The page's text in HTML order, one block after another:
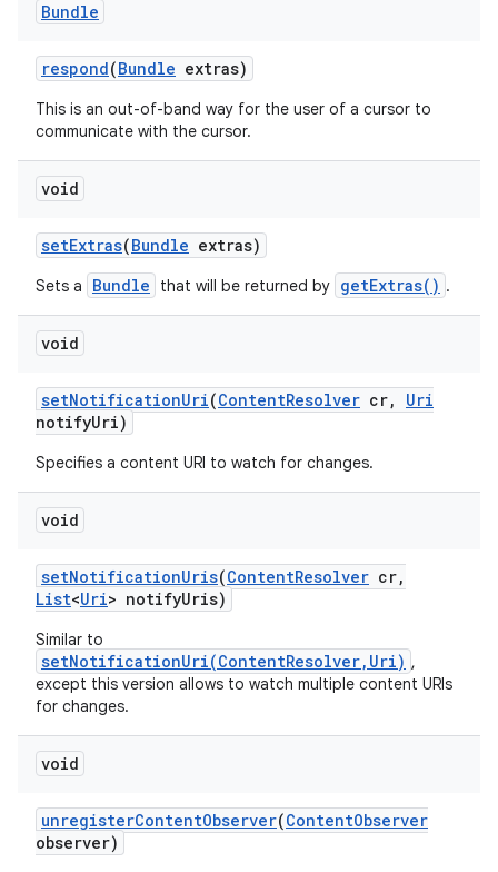
Bundle
respond(Bundle extras)
This is an out-of-band way for the user of a cursor to
communicate with the cursor.
void
setExtras(Bundle extras)
Sets a Bundle that will be returned by getExtras() .
void
setNotificationUri(ContentResolver cr,
Uri
notifyUri)
Specifies a content URI to watch for changes.
void
setNotificationUris(ContentResolver cr,
List<Uri> notifyUris)
Similar to
setNotificationUri(ContentResolver,Uri) ,
except this version allows to watch multiple content URIs
for changes.
void
unregisterContentObserver(ContentObserver
observer)